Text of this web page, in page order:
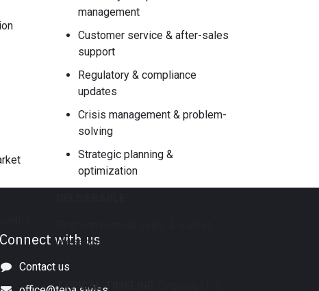
management
Customer service & after-sales
support
Regulatory & compliance
updates
Crisis management & problem-
solving
Strategic planning &
optimization
presence
TYPICAL TIMELINE
Connect with us
Contact us